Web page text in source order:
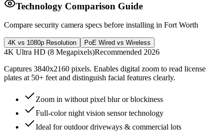
Technology Comparison Guide
Compare security camera specs before installing in Fort Worth
4K vs 1080p Resolution PoE Wired vs Wireless
4K Ultra HD (8 Megapixels)Recommended 2026
Captures 3840x2160 pixels. Enables digital zoom to read license
plates at 50+ feet and distinguish facial features clearly.
Zoom in without pixel blur or blockiness
Full-color night vision sensor technology
Ideal for outdoor driveways & commercial lots